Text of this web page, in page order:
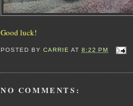
Good luck!
POSTED BYCARRIE AT8:22 PM
NO COMMENTS: